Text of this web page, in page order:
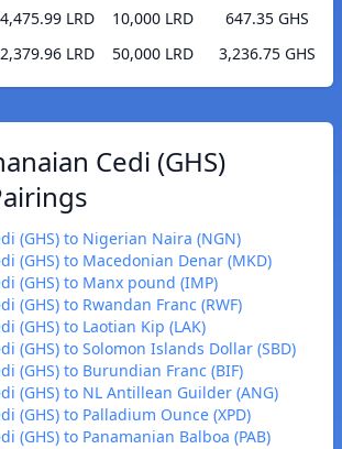
LRD
LRD
10,000 LRD
647.35 GHS
50,000 LRD
3,236.75 GHS
Cedi (GHS)
(GHS) to Nigerian Naira (NGN)
(GHS) to Macedonian Denar (MKD)
(GHS) to Manx pound (IMP)
(GHS) to Rwandan Franc (RWF)
(GHS) to Laotian Kip (LAK)
(GHS) to Solomon Islands Dollar (SBD)
(GHS) to Burundian Franc (BIF)
(GHS) to NL Antillean Guilder (ANG)
(GHS) to Palladium Ounce (XPD)
(GHS) to Panamanian Balboa (PAB)